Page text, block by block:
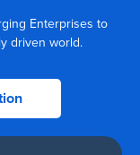
Enterprises to
driven world.